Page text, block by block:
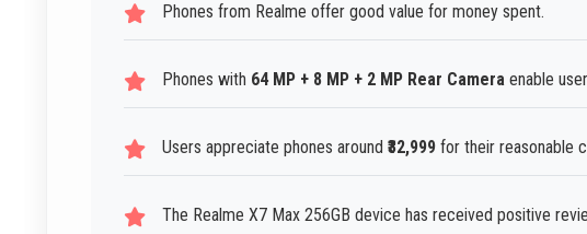
Phones from Realme offer good value for money spent.
Phones with 64 MP + 8 MP + 2 MP Rear Camera enable
Users appreciate phones around ₹32,999 for their reasonable
The Realme X7 Max 256GB device has received positive